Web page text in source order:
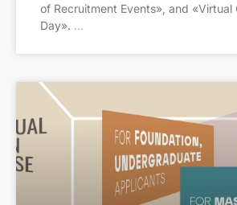
of Recruitment Events», and «Virtual
Day».